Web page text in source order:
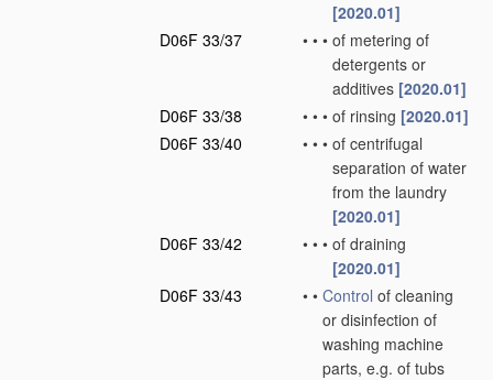
[2020.01]
D06F 33/37
• • • of metering of
detergents or
additives [2020.01]
D06F 33/38
• • • of rinsing [2020.01]
D06F 33/40
• • • of centrifugal
separation of water
from the laundry
[2020.01]
D06F 33/42
• • • of draining
[2020.01]
D06F 33/43
• • Control of cleaning
or disinfection of
washing machine
parts, e.g. of tubs